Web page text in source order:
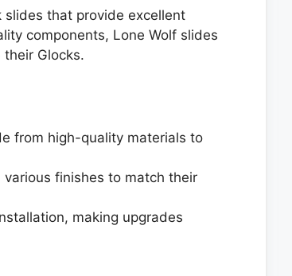
slides that provide excellent
components, Lone Wolf slides
Glocks.
from high-quality materials to
finishes to match their
making upgrades